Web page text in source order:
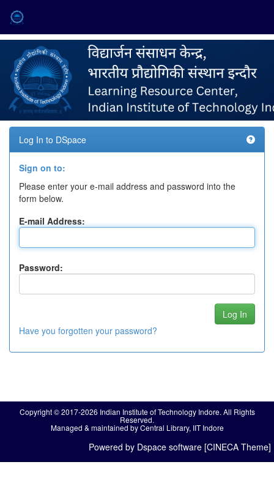
navigation
Log In to DSpace
Sign on to:
Please enter your e-mail address and password into the
form below.
E-mail Address:
Password:
Have you forgotten your password?
Copyright © 2017-2026 Indian Institute of Technology Indore. All Rights
Reserved.
Managed & maintained by Central Library, IIT Indore
Powered by Dspace software [CINECA Theme]